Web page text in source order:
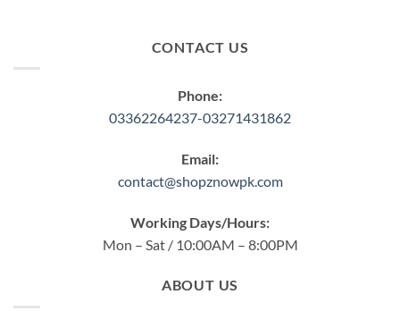
CONTACT US
Phone:
03362264237-03271431862
Email:
contact@shopznowpk.com
Working Days/Hours:
Mon – Sat / 10:00AM – 8:00PM
ABOUT US